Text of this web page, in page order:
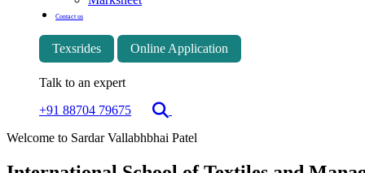
Contact us
Texsrides Online Application
Talk to an expert
+91 88704 79675
Welcome to Sardar Vallabhbhai Patel